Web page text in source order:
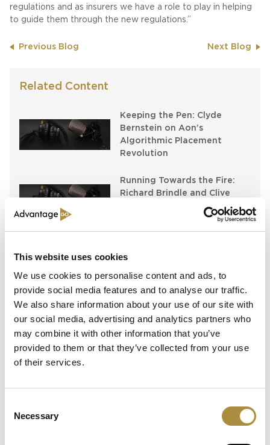
This website uses cookies
We use cookies to personalise content and ads, to
provide social media features and to analyse our traffic.
We also share information about your use of our site with
our social media, advertising and analytics partners who
may combine it with other information that you’ve
provided to them or that they’ve collected from your use
of their services.
Selection
Necessary
regulations and as insurers we have a role to play in helping
to guide them through the new regulations.”
Previous Blog Next Blog
Related Content
Keeping the Pen: Clyde
Bernstein on Aon’s
Algorithmic Placement
Revolution
Running Towards the Fire:
Richard Brindle and Clive
Washbourn on the Art of
Underwriting Greatness
Pelagos Tells Us About the
Future of Specialty Insurance
Latest Content
Still Feeding the Furnace:
Reinsurance Broking
AI, Ambition and the Push